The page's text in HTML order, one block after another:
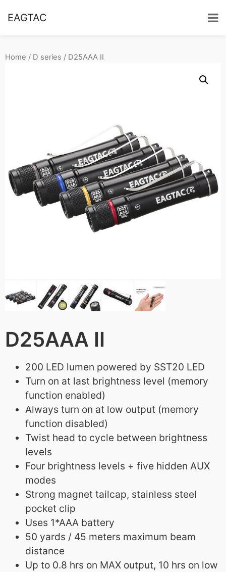
EAGTAC
Home / D series / D25AAA II
D25AAA II
200 LED lumen powered by SST20 LED
Turn on at last brightness level (memory
function enabled)
Always turn on at low output (memory
function disabled)
Twist head to cycle between brightness
levels
Four brightness levels + five hidden AUX
modes
Strong magnet tailcap, stainless steel
pocket clip
Uses 1*AAA battery
50 yards / 45 meters maximum beam
distance
Up to 0.8 hrs on MAX output, 10 hrs on low